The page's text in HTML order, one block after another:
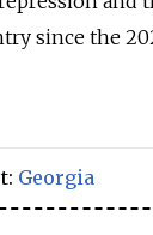
since the
Georgia